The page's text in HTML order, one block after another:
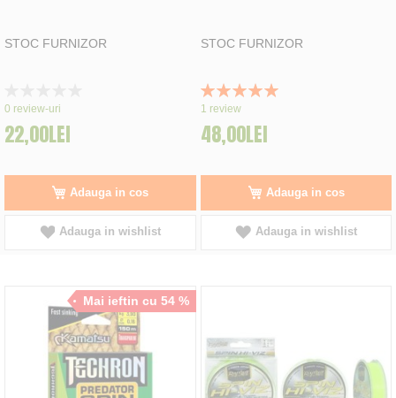
STOC FURNIZOR
0%
0 review-uri
22,00LEI
Adauga in cos
Adauga in wishlist
STOC FURNIZOR
Rating:
100%
1 review
48,00LEI
Adauga in cos
Adauga in wishlist
Mai ieftin cu 54 %